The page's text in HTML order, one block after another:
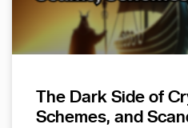
The Dark Side of
Schemes, and